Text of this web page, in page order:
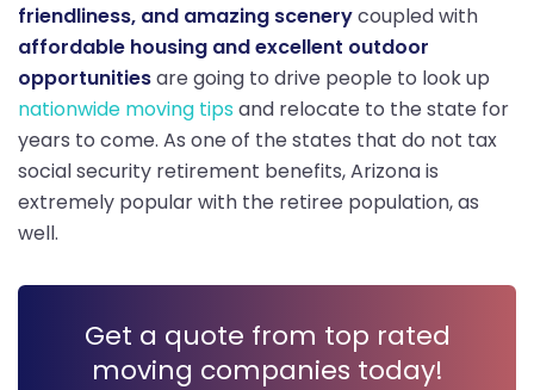
friendliness, and amazing scenerycoupled with
affordable housing and excellent outdoor
opportunitiesare going to drive people to look up
nationwide moving tips and relocate to the state for
years to come. As one of the states that do not tax
social security retirement benefits, Arizona is
extremely popular with the retiree population, as
well.
Get a quote from top rated
moving companies today!